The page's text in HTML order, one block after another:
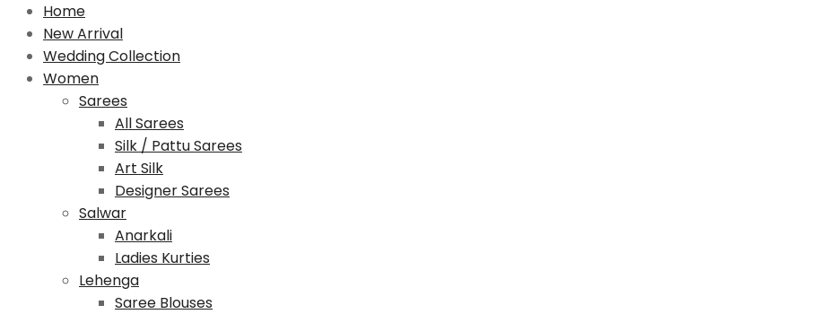
Home
New Arrival
Wedding Collection
Women
Sarees
All Sarees
Silk / Pattu Sarees
Art Silk
Designer Sarees
Salwar
Anarkali
Ladies Kurties
Lehenga
Saree Blouses